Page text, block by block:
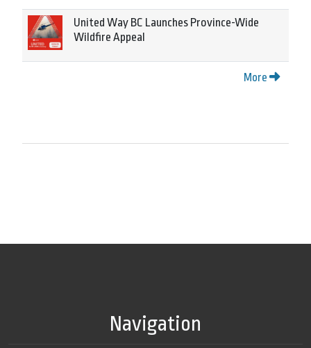
United Way BC Launches Province-Wide
Wildfire Appeal
More
Navigation